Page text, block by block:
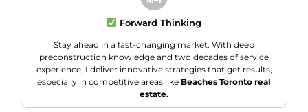
Forward Thinking
Stay ahead in a fast-changing market. With deep
preconstruction knowledge and two decades of service
experience, I deliver innovative strategies that get results,
especially in competitive areas like Beaches Toronto real
estate.